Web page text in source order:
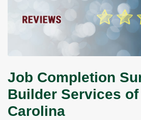
Job Completion
Builder Services
Carolina